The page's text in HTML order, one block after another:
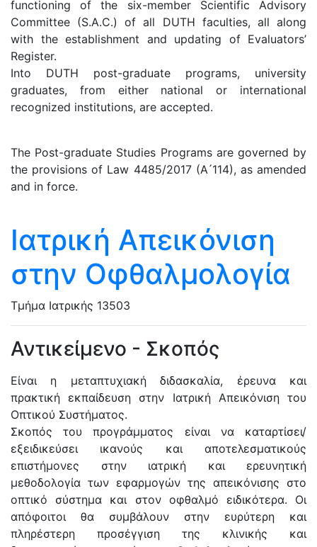
functioning of the six-member Scientific Advisory
Committee (S.A.C.) of all DUTH faculties, all along
with the establishment and updating of Evaluators’
Register.
Into DUTH post-graduate programs, university
graduates, from either national or international
recognized institutions, are accepted.
The Post-graduate Studies Programs are governed by
the provisions of Law 4485/2017 (A ́114), as amended
and in force.
Ιατρική Απεικόνιση
στην Οφθαλμολογία
Τμήμα Ιατρικής 13503
Αντικείμενο - Σκοπός
Είναι η μεταπτυχιακή διδασκαλία, έρευνα και
πρακτική εκπαίδευση στην Ιατρική Απεικόνιση του
Οπτικού Συστήματος.
Σκοπός του προγράμματος είναι να καταρτίσει/
εξειδικεύσει ικανούς και αποτελεσματικούς
επιστήμονες στην ιατρική και ερευνητική
μεθοδολογία των εφαρμογών της απεικόνισης στο
οπτικό σύστημα και στον οφθαλμό ειδικότερα. Οι
απόφοιτοι θα συμβάλουν στην ευρύτερη και
πληρέστερη προσέγγιση της κλινικής και